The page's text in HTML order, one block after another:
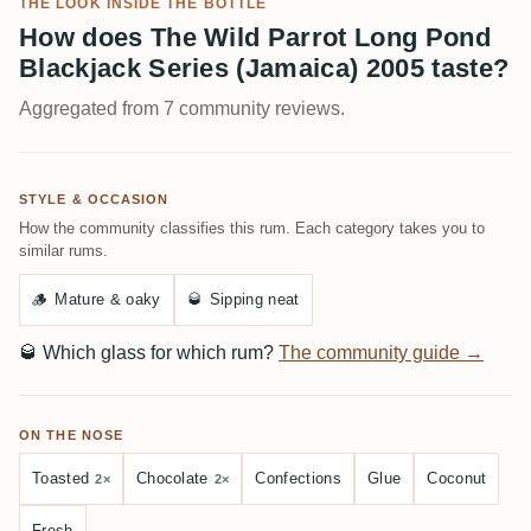
THE LOOK INSIDE THE BOTTLE
How does The Wild Parrot Long Pond
Blackjack Series (Jamaica) 2005 taste?
Aggregated from 7 community reviews.
STYLE & OCCASION
How the community classifies this rum. Each category takes you to
similar rums.
🪵 Mature & oaky 🥃 Sipping neat
🥃 Which glass for which rum? The community guide →
ON THE NOSE
Toasted 2× Chocolate 2× Confections Glue Coconut